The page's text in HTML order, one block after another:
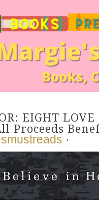
EIGHT LOVE
Proceeds
·